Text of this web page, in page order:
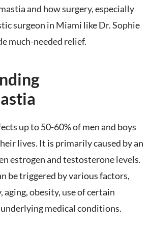
and how surgery, especially
surgeon in Miami like Dr. Sophie
much-needed relief.
up to 50-60% of men and boys
lives. It is primarily caused by an
estrogen and testosterone levels.
be triggered by various factors,
obesity, use of certain
medical conditions.